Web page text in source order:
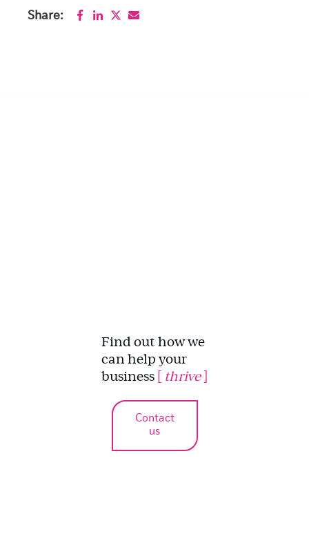
Share:
Find out how we
can help your
business [ thrive]
Contact
us